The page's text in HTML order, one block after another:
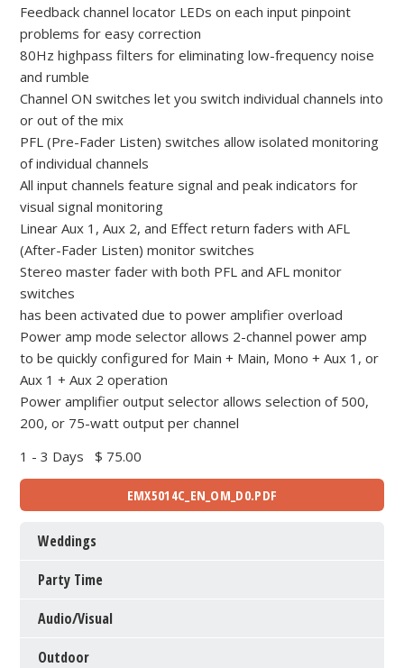
Feedback channel locator LEDs on each input pinpoint
problems for easy correction
80Hz highpass filters for eliminating low-frequency noise
and rumble
Channel ON switches let you switch individual channels into
or out of the mix
PFL (Pre-Fader Listen) switches allow isolated monitoring
of individual channels
All input channels feature signal and peak indicators for
visual signal monitoring
Linear Aux 1, Aux 2, and Effect return faders with AFL
(After-Fader Listen) monitor switches
Stereo master fader with both PFL and AFL monitor
switches
has been activated due to power amplifier overload
Power amp mode selector allows 2-channel power amp
to be quickly configured for Main + Main, Mono + Aux 1, or
Aux 1 + Aux 2 operation
Power amplifier output selector allows selection of 500,
200, or 75-watt output per channel
1 - 3 Days$ 75.00
EMX5014C_EN_OM_D0.PDF
Weddings
Party Time
Audio/Visual
Outdoor